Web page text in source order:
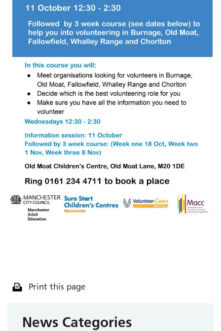
Print this page
News Categories